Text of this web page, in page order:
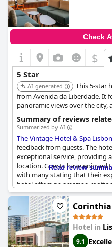
Check
$
5 Star
AI-generated
This 5-star
from Avenida da Liberdade. It
panoramic views over the city,
a fitness centre. The design
thoughtfully designed and
Summary of reviews
Summarized by AI
The Vintage Hotel & Spa Lisbon
feedback from guests. The
exceptional service, providing
location. Guests have
with many stating that their
hotel offers an amazing
a few guests have had some
shouldn't have. Despite this,
perfect and one of the best
location of the hotel is also
guests recommend the
looking to have a perfect stay in
Read review
Hotel in
9.1